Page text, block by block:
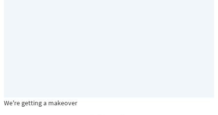
We're getting a makeover